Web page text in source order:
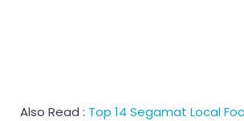
Also Read : Top 14 Segamat Local